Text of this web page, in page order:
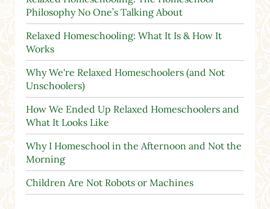
Philosophy No One’s Talking About
Relaxed Homeschooling: What It Is & How It
Works
Why We're Relaxed Homeschoolers (and Not
Unschoolers)
How We Ended Up Relaxed Homeschoolers and
What It Looks Like
Why I Homeschool in the Afternoon and Not the
Morning
Children Are Not Robots or Machines